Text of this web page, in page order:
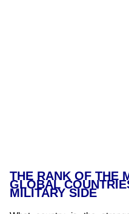
THE RANK OF THE
GLOBAL
MILITARY SIDE